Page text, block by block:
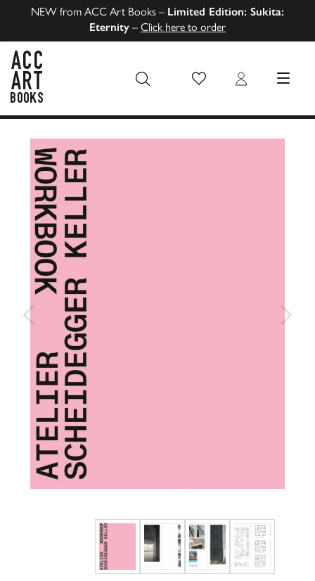
NEW from ACC Art Books – Limited Edition: Sukita:
Eternity – Click here to order
Wish List Login MENU